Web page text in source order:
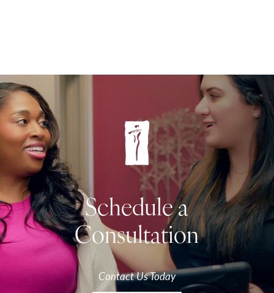
Schedule a
Consultation
Contact Us Today